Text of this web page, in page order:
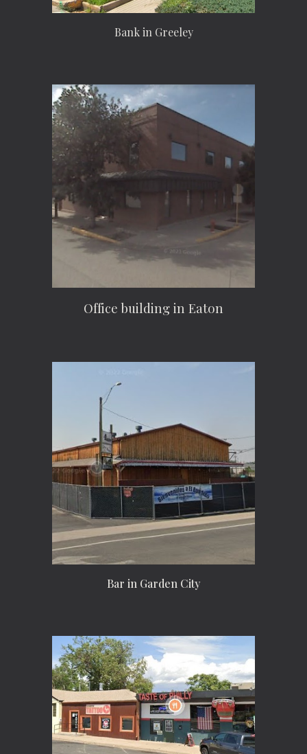
Bank in Greeley
Office building in Eaton
Bar in Garden City